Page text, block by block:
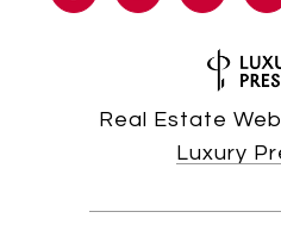
Real Estate
Luxury